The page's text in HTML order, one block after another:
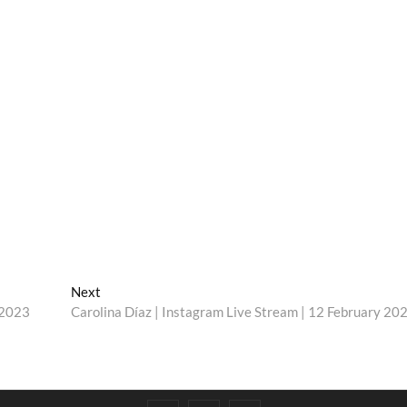
Next
post:
Carolina Díaz | Instagram Live Stream | 12 February